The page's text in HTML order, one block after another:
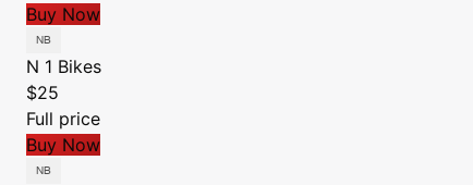
Buy Now
N 1 Bikes
$25
Full price
Buy Now